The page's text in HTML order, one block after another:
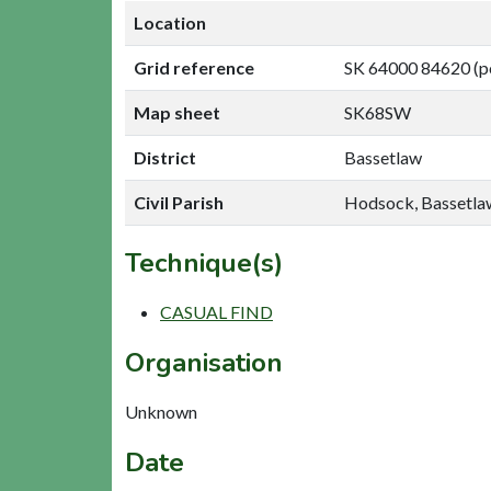
Location
Grid reference SK 64000 84620
Map sheet SK68SW
District Bassetlaw
Civil Parish Hodsock,
Technique(s)
CASUAL FIND
Organisation
Unknown
Date